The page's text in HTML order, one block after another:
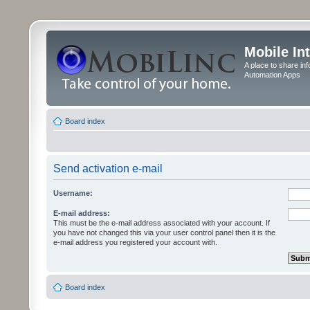
Mobile
A place to share
Automation Apps
Board index
Send activation e-mail
Username:
E-mail address:
This must be the e-mail address associated with your account. If
you have not changed this via your user control panel then it is the
e-mail address you registered your account with.
Board index